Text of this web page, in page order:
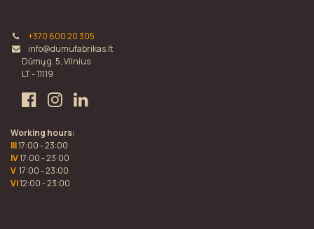
+370 600 20 305
info@dumufabrikas.lt
Dūmų g. 5, Vilnius
LT - 11119
Working hours:
III17:00 - 23:00
IV17:00 - 23:00
V 17:00 - 23:00
VI12:00 - 23:00